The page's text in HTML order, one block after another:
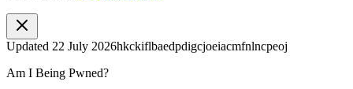
Updated 22 July 2026hkckiflbaedpdigcjoeiacmfnlncpeoj
Am I Being Pwned?